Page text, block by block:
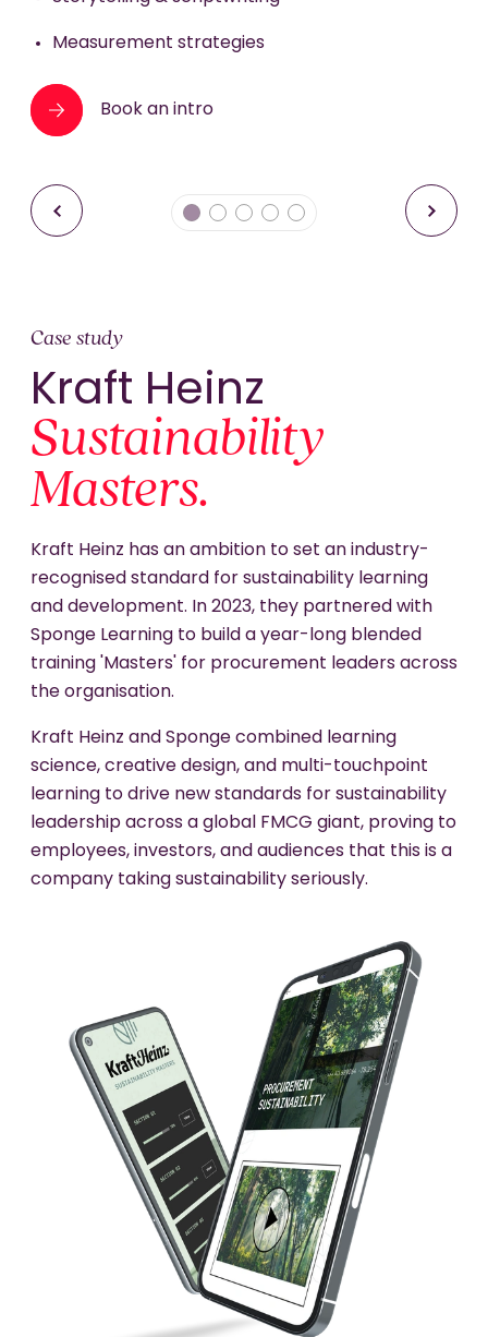
Measurement strategies
Book an intro
Performance support
Book an intro
Book an intro
Case study
Kraft Heinz
Sustainability
Masters.
Kraft Heinz has an ambition to set an industry-
recognised standard for sustainability learning
and development. In 2023, they partnered with
Sponge Learning to build a year-long blended
training 'Masters' for procurement leaders across
the organisation.
Kraft Heinz and Sponge combined learning
science, creative design, and multi-touchpoint
learning to drive new standards for sustainability
leadership across a global FMCG giant, proving to
employees, investors, and audiences that this is a
company taking sustainability seriously.